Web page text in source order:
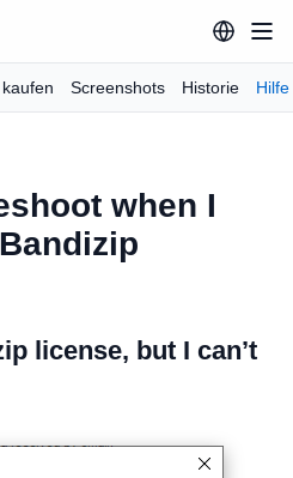
Screenshots Historie Hilfe
when I
license, but I can’t